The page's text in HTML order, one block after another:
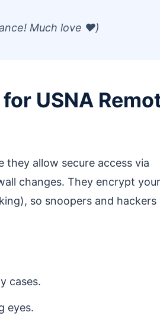
Much love ❤️)
USNA
they allow secure access via
changes. They encrypt your
so snoopers and hackers
cases.
eyes.